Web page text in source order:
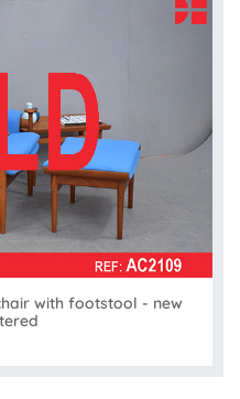
with footstool - new